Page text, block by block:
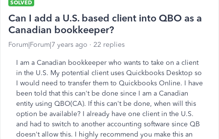
SOLVED
Can I add a U.S. based client into QBO as a
Canadian bookkeeper?
Forum|Forum|7 years ago 22 replies
I am a Canadian bookkeeper who wants to take on a client
in the U.S. My potential client uses Quickbooks Desktop so
I would need to transfer them to Quickbooks Online. I have
been told that this can't be done since I am a Canadian
entity using QBO(CA). If this can't be done, when will this
option be available? I already have one client in the U.S.
and had to switch to another accounting software since QB
doesn't allow this. I highly recommend you make this an